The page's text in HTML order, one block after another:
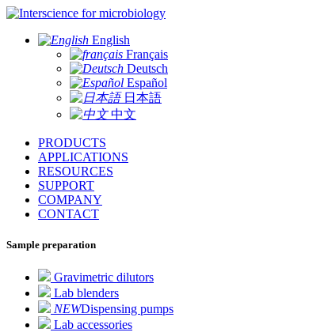
for microbiology
English
Français
Deutsch
Español
日本語
中文
PRODUCTS
APPLICATIONS
RESOURCES
SUPPORT
COMPANY
CONTACT
Sample preparation
Gravimetric dilutors
Lab blenders
NEWDispensing pumps
Lab accessories